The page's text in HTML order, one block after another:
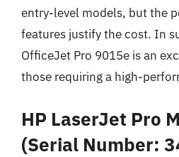
entry-level models, but the
features justify the cost. In
OfficeJet Pro 9015e is an
those requiring a high-
HP LaserJet Pro
(Serial Number: